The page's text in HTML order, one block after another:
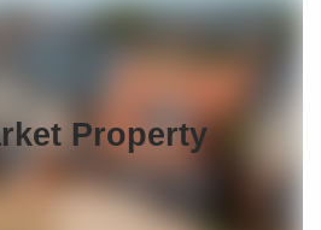
Property